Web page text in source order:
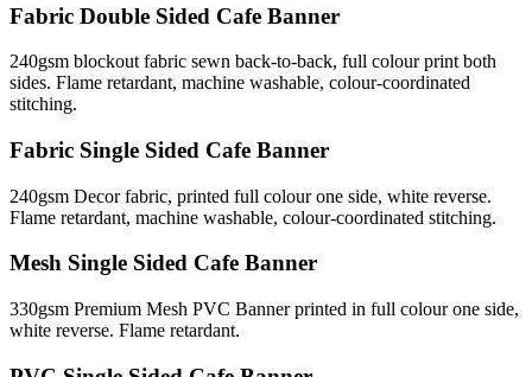
Fabric Double Sided Cafe Banner
240gsm blockout fabric sewn back-to-back, full colour print both
sides. Flame retardant, machine washable, colour-coordinated
stitching.
Fabric Single Sided Cafe Banner
240gsm Decor fabric, printed full colour one side, white reverse.
Flame retardant, machine washable, colour-coordinated stitching.
Mesh Single Sided Cafe Banner
330gsm Premium Mesh PVC Banner printed in full colour one side,
white reverse. Flame retardant.